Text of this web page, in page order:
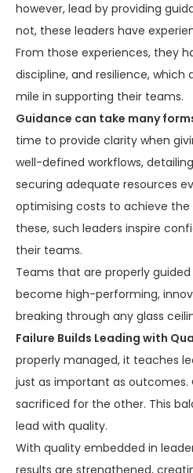
however, lead by providing
not, these leaders have
From those experiences, they
discipline, and resilience,
mile in supporting their teams.
Guidance can take many
time to provide clarity when
well-defined workflows,
securing adequate resources
optimising costs to achieve the
these, such leaders inspire
their teams.
Teams that are properly
become high-performing,
breaking through any glass
Failure Builds Leading with
properly managed, it teaches
just as important as outcomes.
sacrificed for the other. This
lead with quality.
With quality embedded in